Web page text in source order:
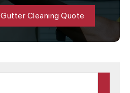
Cleaning Quote